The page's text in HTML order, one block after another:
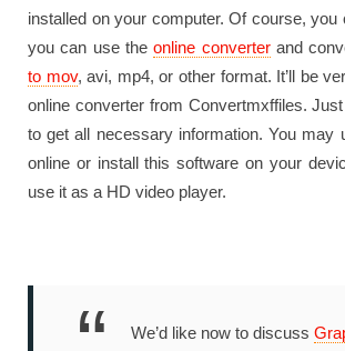
installed on your computer. Of course,
you can use theonline converterand
to mov, avi, mp4, or other format. It’ll be
online converter from Convertmxffiles.
to get all necessary information. You may
online or install this software on your
use it as a HD video player.
We’d like now to discuss